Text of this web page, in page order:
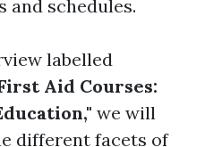
and schedules.
labelled
Aid Courses:
we will
different facets of